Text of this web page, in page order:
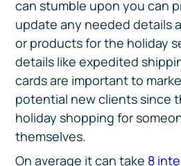
can stumble upon you can
update any needed details
or products for the holiday
details like expedited
cards are important to
potential new clients since
holiday shopping for
themselves.
On average it can take 8